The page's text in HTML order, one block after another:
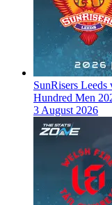
SunRisers
Hundred Men
3 August 2026